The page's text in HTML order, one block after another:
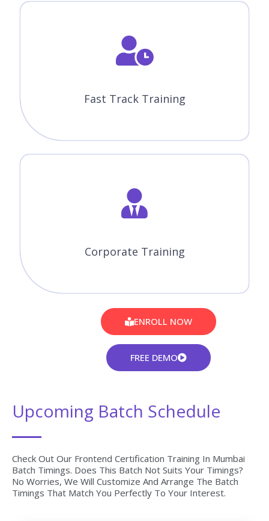
Fast Track Training
Corporate Training
ENROLL NOW
FREE DEMO
Upcoming Batch Schedule
Check Out Our Frontend Certification Training In Mumbai
Batch Timings. Does This Batch Not Suits Your Timings?
No Worries, We Will Customize And Arrange The Batch
Timings That Match You Perfectly To Your Interest.